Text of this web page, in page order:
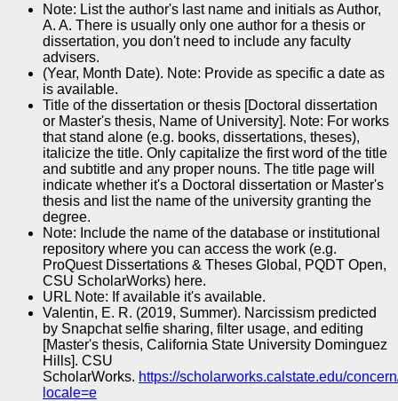
Note: List the author's last name and initials as Author,
A. A. There is usually only one author for a thesis or
dissertation, you don't need to include any faculty
advisers.
(Year, Month Date). Note: Provide as specific a date as
is available.
Title of the dissertation or thesis [Doctoral dissertation
or Master's thesis, Name of University]. Note: For works
that stand alone (e.g. books, dissertations, theses),
italicize the title. Only capitalize the first word of the title
and subtitle and any proper nouns. The title page will
indicate whether it's a Doctoral dissertation or Master's
thesis and list the name of the university granting the
degree.
Note: Include the name of the database or institutional
repository where you can access the work (e.g.
ProQuest Dissertations & Theses Global, PQDT Open,
CSU ScholarWorks) here.
URL Note: If available it's available.
Valentin, E. R. (2019, Summer). Narcissism predicted
by Snapchat selfie sharing, filter usage, and editing
[Master's thesis, California State University Dominguez
Hills]. CSU
ScholarWorks. https://scholarworks.calstate.edu/
locale=e